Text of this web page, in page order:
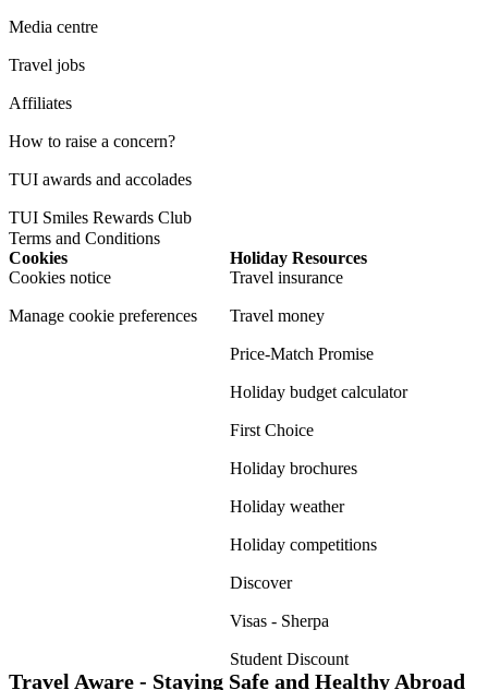
Media centre
Travel jobs
Affiliates
How to raise a concern?
TUI awards and accolades
TUI Smiles Rewards Club
Terms and Conditions
Cookies
Cookies notice
Manage cookie preferences
Holiday Resources
Travel insurance
Travel money
Price-Match Promise
Holiday budget calculator
First Choice
Holiday brochures
Holiday weather
Holiday competitions
Discover
Visas - Sherpa
Student Discount
Travel Aware - Staying Safe and Healthy Abroad